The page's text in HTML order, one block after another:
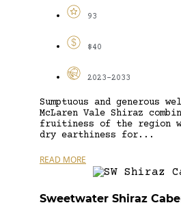
93
$40
2023-2033
Sumptuous and generous
McLaren Vale Shiraz
fruitiness of the region
dry earthiness for...
READ MORE
Sweetwater Shiraz